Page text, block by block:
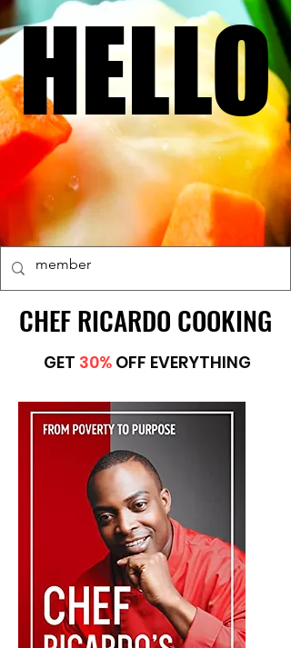
HELLO
HELLO
CHEF RICARDO COOKING
CHEF RICARDO COOKING
GET 30% OFF EVERYTHING